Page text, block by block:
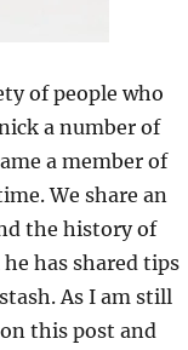
of people who
a number of
a member of
We share an
the history of
has shared tips
As I am still
this post and